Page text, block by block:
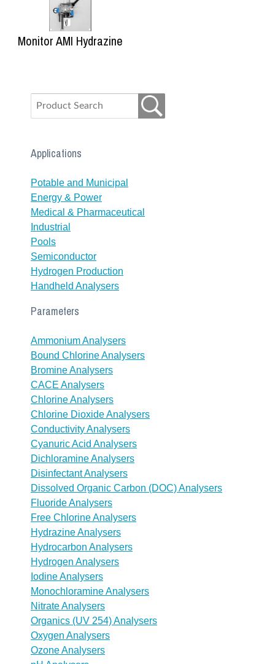
Monitor AMI Hydrazine
Applications
Potable and Municipal
Energy & Power
Medical & Pharmaceutical
Industrial
Pools
Semiconductor
Hydrogen Production
Handheld Analysers
Parameters
Ammonium Analysers
Bound Chlorine Analysers
Bromine Analysers
CACE Analysers
Chlorine Analysers
Chlorine Dioxide Analysers
Conductivity Analysers
Cyanuric Acid Analysers
Dichloramine Analysers
Disinfectant Analysers
Dissolved Organic Carbon (DOC) Analysers
Fluoride Analysers
Free Chlorine Analysers
Hydrazine Analysers
Hydrocarbon Analysers
Hydrogen Analysers
Iodine Analysers
Monochloramine Analysers
Nitrate Analysers
Organics (UV 254) Analysers
Oxygen Analysers
Ozone Analysers